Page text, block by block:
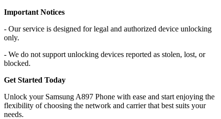
Important Notices
- Our service is designed for legal and authorized device unlocking
only.
- We do not support unlocking devices reported as stolen, lost, or
blocked.
Get Started Today
Unlock your Samsung A897 Phone with ease and start enjoying the
flexibility of choosing the network and carrier that best suits your
needs.